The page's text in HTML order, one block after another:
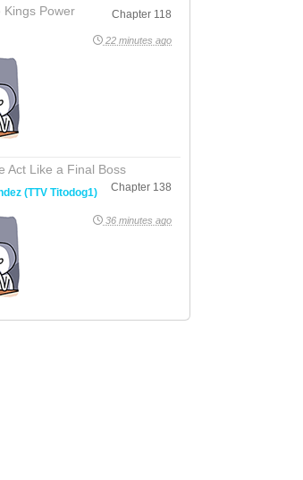
Kings Power
Chapter 118
22 minutes ago
Act Like a Final Boss
Chapter 138
(TTV Titodog1)
36 minutes ago